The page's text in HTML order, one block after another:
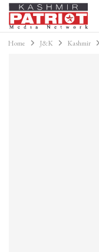
Home J&K Kashmir